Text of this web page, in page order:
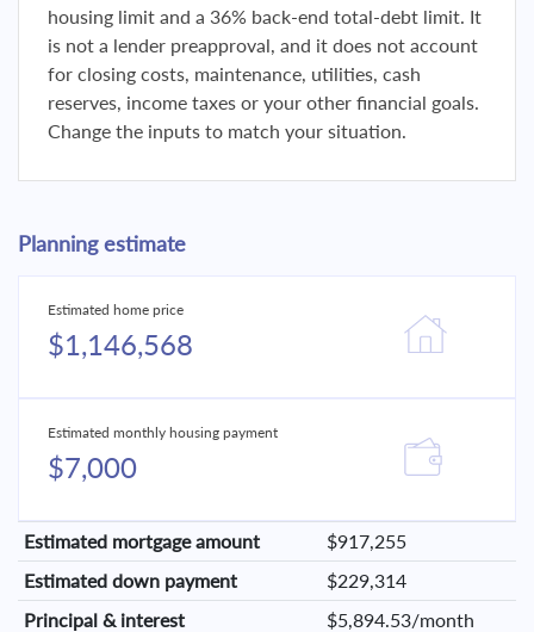
housing limit and a 36% back-end total-debt limit. It
is not a lender preapproval, and it does not account
for closing costs, maintenance, utilities, cash
reserves, income taxes or your other financial goals.
Change the inputs to match your situation.
Planning estimate
Estimated home price
$1,146,568
Estimated monthly housing payment
$7,000
Estimated mortgage amount
$917,255
Estimated down payment
$229,314
Principal & interest
$5,894.53/month